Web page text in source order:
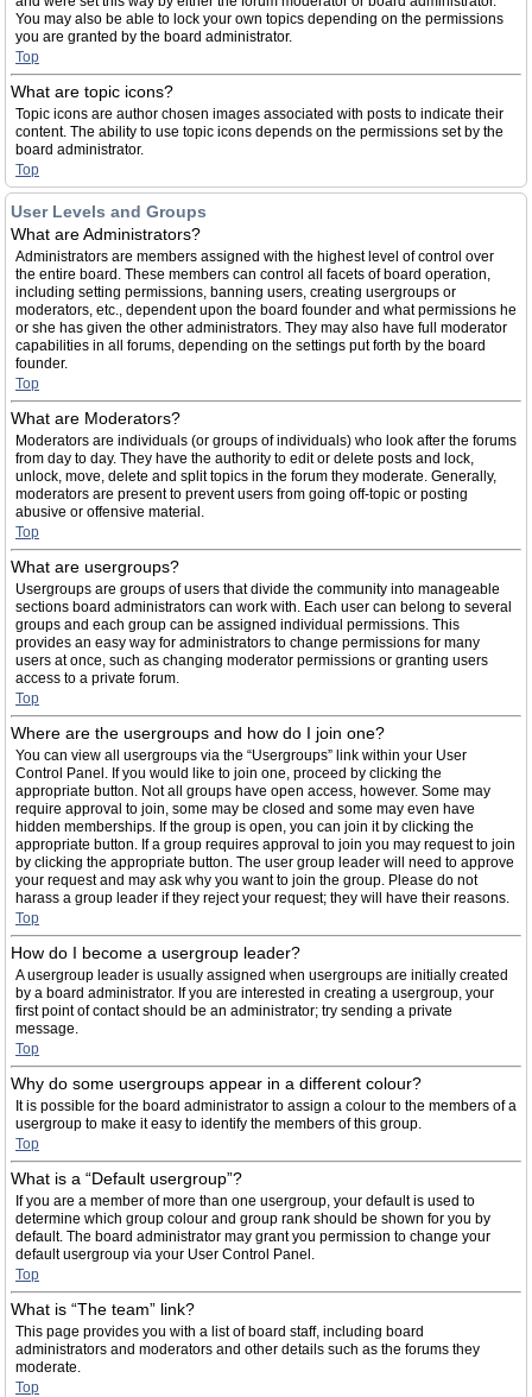
You may also be able to lock your own topics depending on the permissions
you are granted by the board administrator.
Top
What are topic icons?
Topic icons are author chosen images associated with posts to indicate their
content. The ability to use topic icons depends on the permissions set by the
board administrator.
Top
User Levels and Groups
What are Administrators?
Administrators are members assigned with the highest level of control over
the entire board. These members can control all facets of board operation,
including setting permissions, banning users, creating usergroups or
moderators, etc., dependent upon the board founder and what permissions he
or she has given the other administrators. They may also have full moderator
capabilities in all forums, depending on the settings put forth by the board
founder.
Top
What are Moderators?
Moderators are individuals (or groups of individuals) who look after the forums
from day to day. They have the authority to edit or delete posts and lock,
unlock, move, delete and split topics in the forum they moderate. Generally,
moderators are present to prevent users from going off-topic or posting
abusive or offensive material.
Top
What are usergroups?
Usergroups are groups of users that divide the community into manageable
sections board administrators can work with. Each user can belong to several
groups and each group can be assigned individual permissions. This
provides an easy way for administrators to change permissions for many
users at once, such as changing moderator permissions or granting users
access to a private forum.
Top
Where are the usergroups and how do I join one?
You can view all usergroups via the “Usergroups” link within your User
Control Panel. If you would like to join one, proceed by clicking the
appropriate button. Not all groups have open access, however. Some may
require approval to join, some may be closed and some may even have
hidden memberships. If the group is open, you can join it by clicking the
appropriate button. If a group requires approval to join you may request to join
by clicking the appropriate button. The user group leader will need to approve
your request and may ask why you want to join the group. Please do not
harass a group leader if they reject your request; they will have their reasons.
Top
How do I become a usergroup leader?
A usergroup leader is usually assigned when usergroups are initially created
by a board administrator. If you are interested in creating a usergroup, your
first point of contact should be an administrator; try sending a private
message.
Top
Why do some usergroups appear in a different colour?
It is possible for the board administrator to assign a colour to the members of a
usergroup to make it easy to identify the members of this group.
Top
What is a “Default usergroup”?
If you are a member of more than one usergroup, your default is used to
determine which group colour and group rank should be shown for you by
default. The board administrator may grant you permission to change your
default usergroup via your User Control Panel.
Top
What is “The team” link?
This page provides you with a list of board staff, including board
administrators and moderators and other details such as the forums they
moderate.
Top